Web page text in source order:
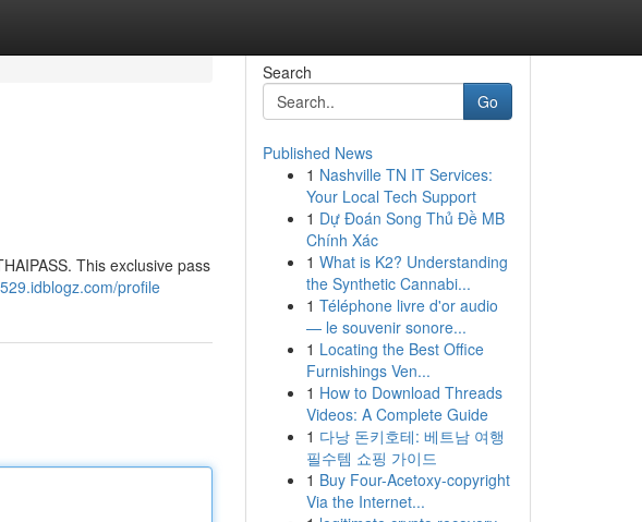
This exclusive pass
profile
Search
Go
Published News
1 Nashville TN IT Services:
Your Local Tech Support
1 Dự Đoán Song Thủ Đề MB
Chính Xác
1 What is K2? Understanding
the Synthetic Cannabi...
1 Téléphone livre d'or audio
— le souvenir sonore...
1 Locating the Best Office
Furnishings Ven...
1 How to Download Threads
Videos: A Complete Guide
1 다낭 돈키호테: 베트남 여행
필수템 쇼핑 가이드
1 Buy Four-Acetoxy-copyright
Via the Internet...